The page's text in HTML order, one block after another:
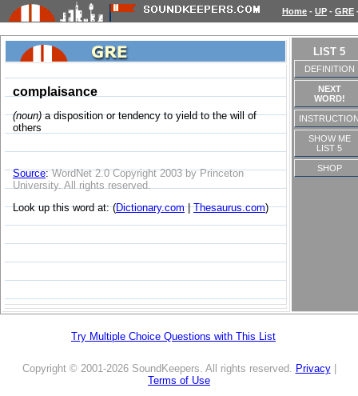
Home - UP - GRE
complaisance
(noun)a disposition or tendency to yield to the will of
others
Source:WordNet 2.0 Copyright 2003 by Princeton
University. All rights reserved.
Look up this word at: (Dictionary.com|Thesaurus.com)
LIST 5
DEFINITION
NEXT
WORD!
SHOW ME
LIST 5
SHOP
Try Multiple Choice Questions with This List
Copyright © 2001-2026 SoundKeepers. All rights reserved. Privacy|
Terms of Use